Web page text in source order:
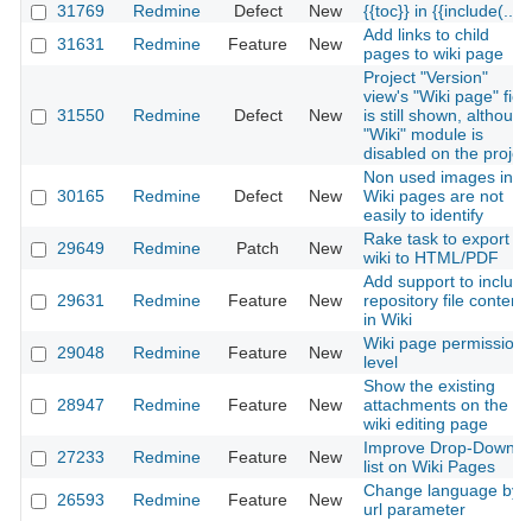
31769
Redmine Defect New
{{toc}} in
31631
Redmine Feature New
Add links to child
pages to wiki page
31550 Redmine Defect New
Project "Version"
view's "Wiki page"
is still shown, although
"Wiki" module is
disabled on the
30165 Redmine Defect New
Non used images in
Wiki pages are not
easily to identify
29649
Redmine Patch New
Rake task to export
wiki to HTML/PDF
29631 Redmine Feature New
Add support to include
repository file content
in Wiki
29048
Redmine Feature New
Wiki page permission
level
28947 Redmine Feature New
Show the existing
attachments on the
wiki editing page
27233
Redmine Feature New
Improve Drop-Down
list on Wiki Pages
26593
Redmine Feature New
Change language by
url parameter